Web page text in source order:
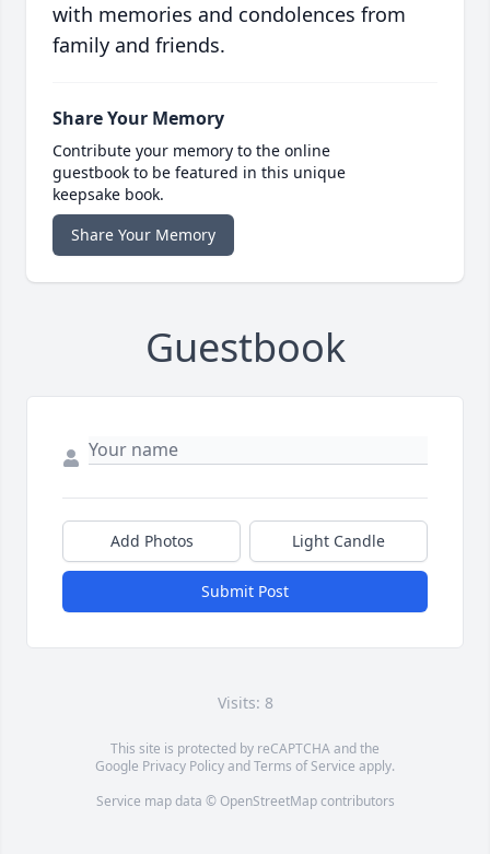
with memories and condolences from
family and friends.
Share Your Memory
Contribute your memory to the online
guestbook to be featured in this unique
keepsake book.
Share Your Memory
Guestbook
Add Photos Light Candle
Submit Post
Visits: 8
This site is protected by reCAPTCHA and the
Google Privacy PolicyandTerms of Service apply.
Service map data © OpenStreetMapcontributors